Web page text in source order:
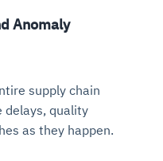
Anomaly
supply chain
delays, quality
as they happen.